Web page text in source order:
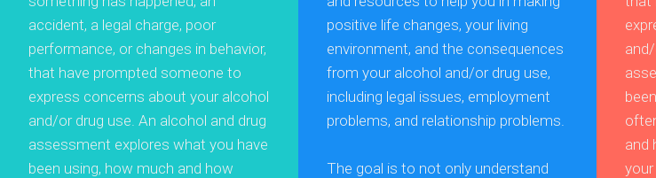
accident, a legal charge, poor
performance, or changes in behavior,
that have prompted someone to
express concerns about your alcohol
and/or drug use. An alcohol and drug
assessment explores what you have
been using, how much and how
positive life changes, your living
environment, and the consequences
from your alcohol and/or drug use,
including legal issues, employment
problems, and relationship problems.
The goal is to not only understand
and
your